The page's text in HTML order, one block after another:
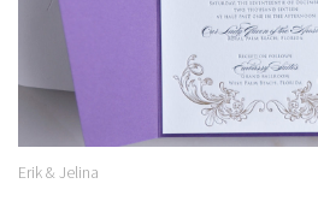
Erik & Jelina